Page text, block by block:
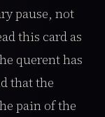
pause, not
this card as
querent has
that the
pain of the